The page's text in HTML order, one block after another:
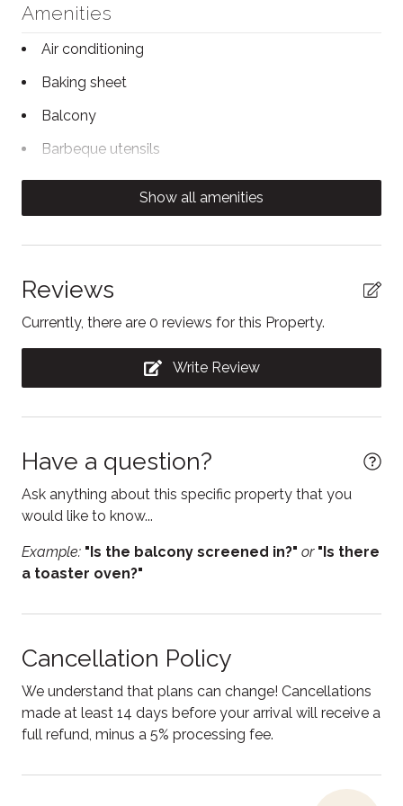
has a shower-in-tub.
STA License No: LCSTR20220000064
Amenities
Air conditioning
Baking sheet
Balcony
Barbeque utensils
Body soap
Carbon Monoxide Detector
Clothing storage
Coffee/tea maker
Conditioner
Contactless Check-In/Out
Dining table
Electric kettle
Enhanced Cleaning Practices
Essentials
Fire Extinguisher
Free parking
Game room
Garden or backyard
Hair Dryer
Show all amenities
Reviews
Currently, there are 0 reviews for this Property.
Write Review
Have a question?
Ask anything about this specific property that you
would like to know...
Example: "Is the balcony screened in?" or "Is there
a toaster oven?"
Cancellation Policy
We understand that plans can change! Cancellations
made at least 14 days before your arrival will receive a
full refund, minus a 5% processing fee.